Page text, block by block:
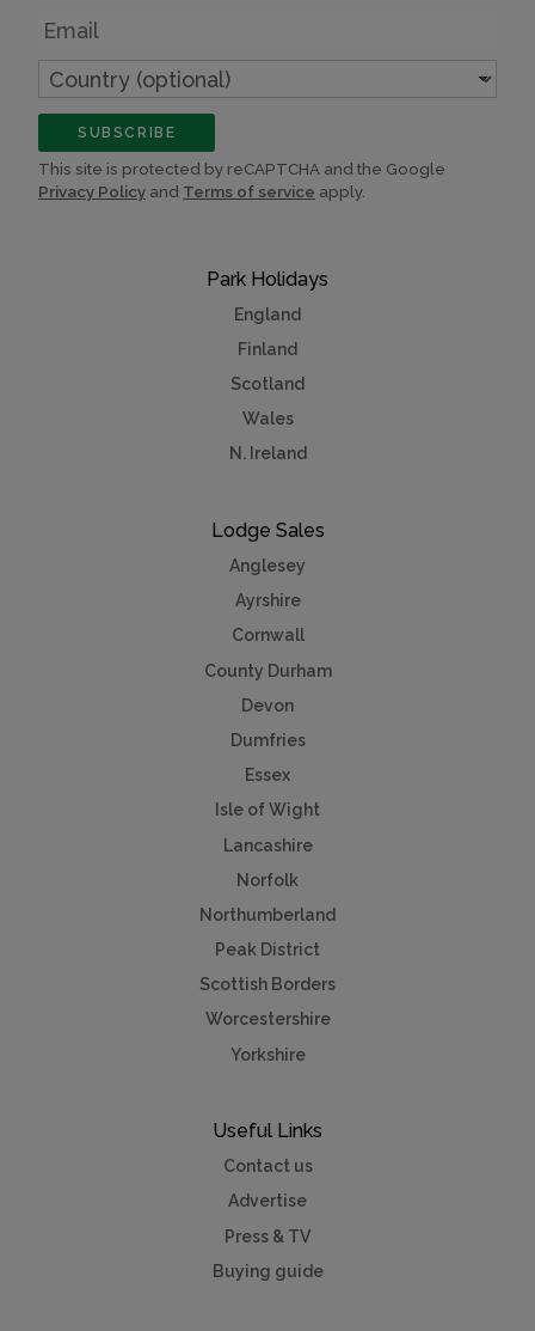
Park Holidays
England
Finland
Scotland
Wales
N. Ireland
Lodge Sales
Anglesey
Ayrshire
Cornwall
County Durham
Devon
Dumfries
Essex
Isle of Wight
Lancashire
Norfolk
Northumberland
Peak District
Scottish Borders
Worcestershire
Yorkshire
Useful Links
Contact us
Advertise
Press & TV
Buying guide
Email
Country
(optional)
SUBSCRIBE
This site is protected by reCAPTCHA and the Google
Privacy Policy and Terms of service apply.